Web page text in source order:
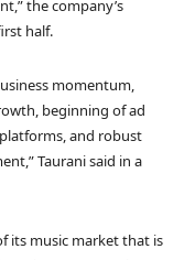
the company’s
half.
momentum,
beginning of ad
and robust
Taurani said in a
its music market that is